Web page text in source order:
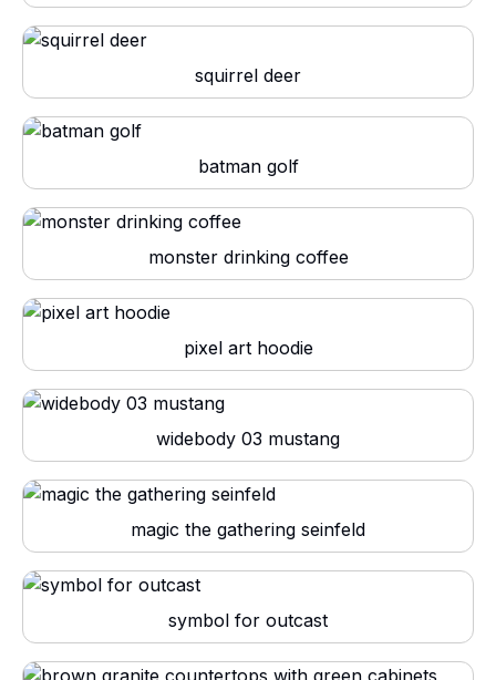
squirrel deer
batman golf
monster drinking coffee
pixel art hoodie
widebody 03 mustang
magic the gathering seinfeld
symbol for outcast